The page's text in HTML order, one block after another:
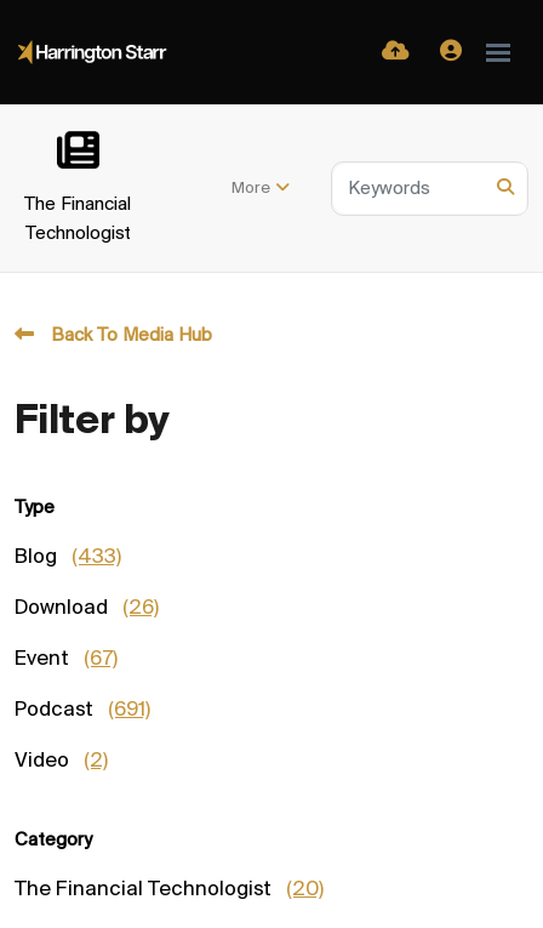
The Financial
Technologist
More
Back To Media Hub
Filter by
Type
Blog (433)
Download (26)
Event (67)
Podcast (691)
Video (2)
Category
The Financial Technologist (20)